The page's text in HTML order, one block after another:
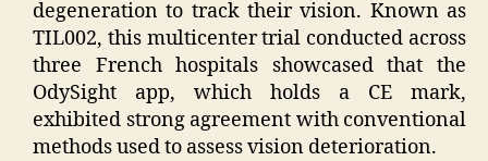
degeneration to track their vision. Known as
TIL002, this multicenter trial conducted across
three French hospitals showcased that the
OdySight app, which holds a CE mark,
exhibited strong agreement with conventional
methods used to assess vision deterioration.